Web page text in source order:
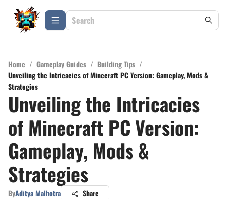
Home / Gameplay Guides / Building Tips /
Unveiling the Intricacies of Minecraft PC Version: Gameplay, Mods &
Strategies
Unveiling the Intricacies
of Minecraft PC Version:
Gameplay, Mods &
Strategies
ByAditya Malhotra Share